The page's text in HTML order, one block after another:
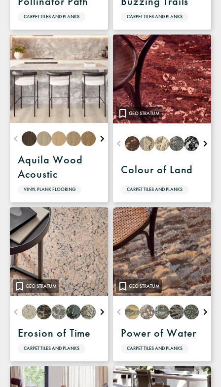
CARPET TILES AND PLANKS CARPET TILES AND PLANKS
Aquila Wood
Acoustic
VINYL PLANK FLOORING
GEO STRATUM
Colour of Land
CARPET TILES AND PLANKS
GEO STRATUM
Erosion of Time
CARPET TILES AND PLANKS
GEO STRATUM
Power of Water
CARPET TILES AND PLANKS